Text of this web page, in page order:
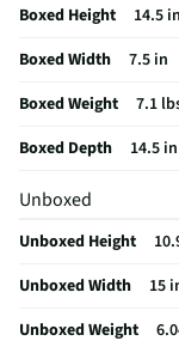
Does this Product
California
Boxed Height
14.5 in
Boxed Width
7.5 in
Boxed Weight
7.1
Boxed Depth
14.5 in
Unboxed
Unboxed Height
Unboxed Width
15
Unboxed Weight